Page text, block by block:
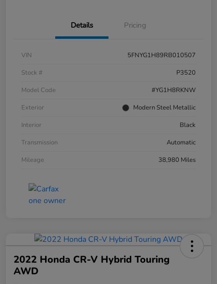
Details Pricing
VIN
5FNYG1H89RB010507
Stock #
P3520
Model Code
#YG1H8RKNW
Exterior
Modern Steel Metallic
Interior
Black
Transmission
Automatic
Mileage
38,980 Miles
2022 Honda CR-V Hybrid Touring
AWD